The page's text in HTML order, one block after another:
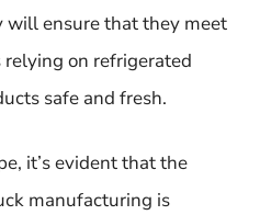
will ensure that they meet
relying on refrigerated
safe and fresh.
it’s evident that the
manufacturing is